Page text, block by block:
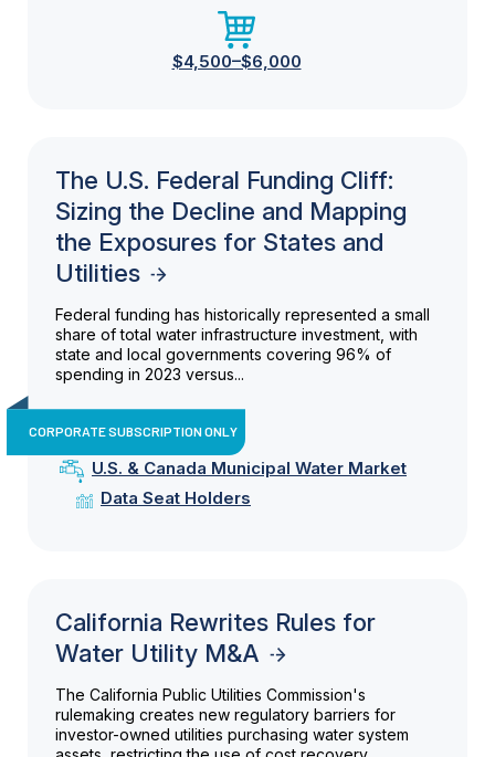
$4,500–$6,000
The U.S. Federal Funding Cliff:
Sizing the Decline and Mapping
the Exposures for States and
Utilities
Federal funding has historically represented a small
share of total water infrastructure investment, with
state and local governments covering 96% of
spending in 2023 versus...
CORPORATE SUBSCRIPTION ONLY
U.S. & Canada Municipal Water Market
Data Seat Holders
California Rewrites Rules for
Water Utility M&A
The California Public Utilities Commission's
rulemaking creates new regulatory barriers for
investor-owned utilities purchasing water system